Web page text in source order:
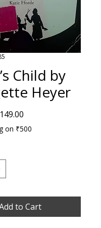
Child by
Heyer
Price
on ₹500
to Cart